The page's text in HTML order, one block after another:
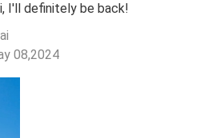
I'll definitely be back!
08,2024